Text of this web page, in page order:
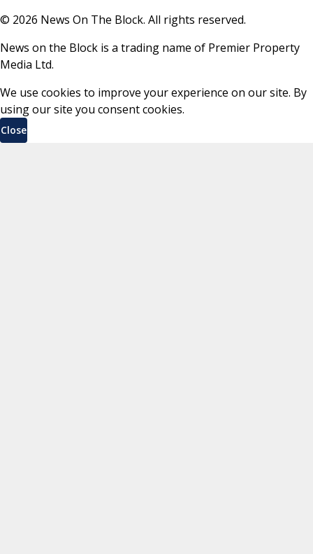
© 2026 News On The Block. All rights reserved.
News on the Block is a trading name of Premier Property
Media Ltd.
We use cookies to improve your experience on our site. By
using our site you consent cookies.
Close